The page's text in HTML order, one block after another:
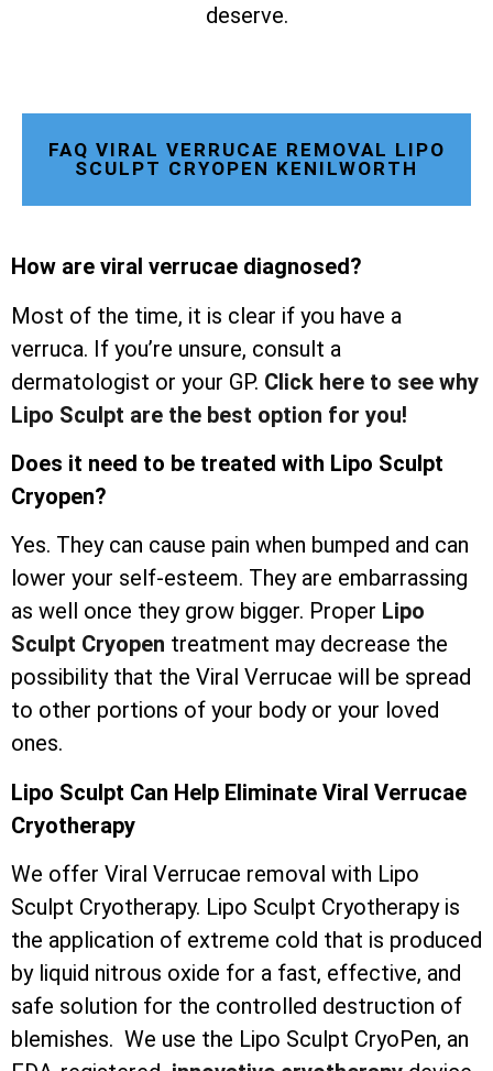
deserve.
FAQ VIRAL VERRUCAE REMOVAL LIPO
SCULPT CRYOPEN KENILWORTH
How are viral verrucae diagnosed?
Most of the time, it is clear if you have a
verruca. If you’re unsure, consult a
dermatologist or your GP. Click here to see why
Lipo Sculpt are the best option for you!
Does it need to be treated with Lipo Sculpt
Cryopen?
Yes. They can cause pain when bumped and can
lower your self-esteem. They are embarrassing
as well once they grow bigger. Proper Lipo
Sculpt Cryopen treatment may decrease the
possibility that the Viral Verrucae will be spread
to other portions of your body or your loved
ones.
Lipo Sculpt Can Help Eliminate Viral Verrucae
Cryotherapy
We offer Viral Verrucae removal with Lipo
Sculpt Cryotherapy. Lipo Sculpt Cryotherapy is
the application of extreme cold that is produced
by liquid nitrous oxide for a fast, effective, and
safe solution for the controlled destruction of
blemishes. We use the Lipo Sculpt CryoPen, an